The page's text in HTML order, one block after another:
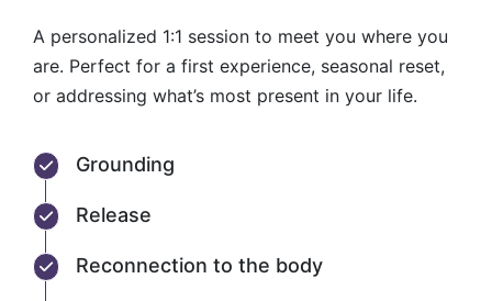
A personalized 1:1 session to meet you where you
are. Perfect for a first experience, seasonal reset,
or addressing what’s most present in your life.
Grounding
Release
Reconnection to the body